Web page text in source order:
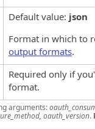
Default value: json
Format in which to
output formats.
Required only if
format.
arguments:
oauth_version.